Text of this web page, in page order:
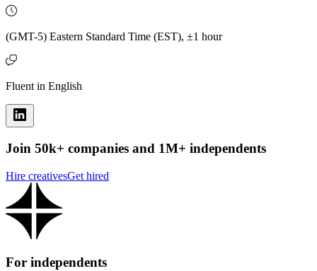
(GMT-5) Eastern Standard Time (EST), ±1 hour
Fluent in English
Join 50k+ companies and 1M+ independents
Hire creativesGet hired
For independents